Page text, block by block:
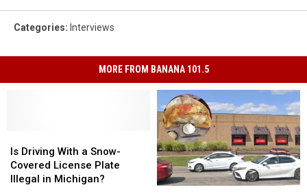
Categories: Interviews
MORE FROM BANANA 101.5
Driving
With
a
Is Driving With a Snow-
Covered License Plate
Illegal in Michigan?
Driving
With
a